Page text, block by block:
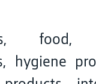
food,
hygiene